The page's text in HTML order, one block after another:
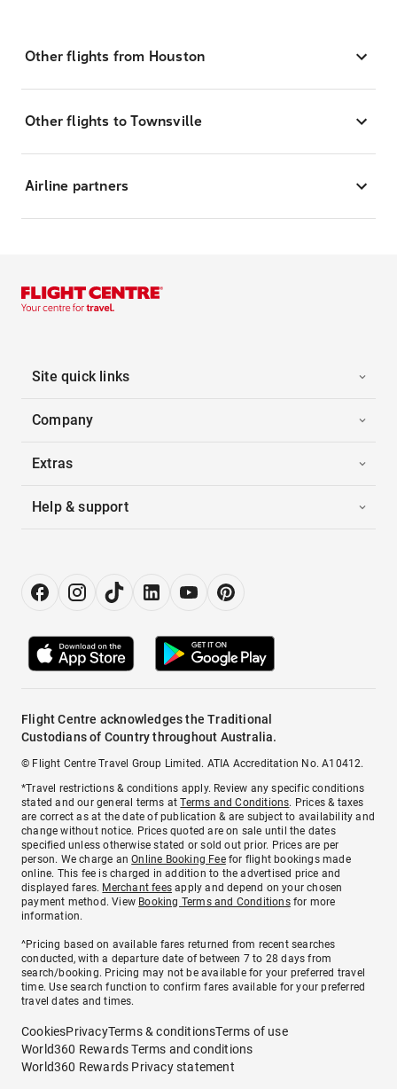
Other flights from Houston
Other flights to Townsville
Airline partners
Site quick links
Company
Extras
Help & support
Flight Centre acknowledges the Traditional
Custodians of Country throughout Australia.
© Flight Centre Travel Group Limited. ATIA Accreditation No. A10412.
*Travel restrictions & conditions apply. Review any specific conditions
stated and our general terms atTerms and Conditions. Prices & taxes
are correct as at the date of publication & are subject to availability and
change without notice. Prices quoted are on sale until the dates
specified unless otherwise stated or sold out prior. Prices are per
person. We charge anOnline Booking Feefor flight bookings made
online. This fee is charged in addition to the advertised price and
displayed fares. Merchant fees apply and depend on your chosen
payment method. View Booking Terms and Conditionsfor more
information.
^Pricing based on available fares returned from recent searches
conducted, with a departure date of between 7 to 28 days from
search/booking. Pricing may not be available for your preferred travel
time. Use search function to confirm fares available for your preferred
travel dates and times.
CookiesPrivacyTerms & conditionsTerms of use
World360 Rewards Terms and conditions
World360 Rewards Privacy statement